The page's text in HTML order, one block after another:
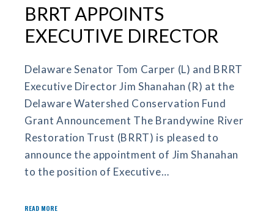
BRRT APPOINTS
EXECUTIVE DIRECTOR
Delaware Senator Tom Carper (L) and BRRT
Executive Director Jim Shanahan (R) at the
Delaware Watershed Conservation Fund
Grant Announcement The Brandywine River
Restoration Trust (BRRT) is pleased to
announce the appointment of Jim Shanahan
to the position of Executive…
READ MORE